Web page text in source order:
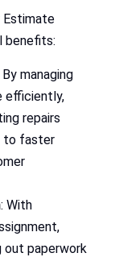
Estimate
benefits:
By managing
efficiently,
repairs
to faster
: With
out paperwork